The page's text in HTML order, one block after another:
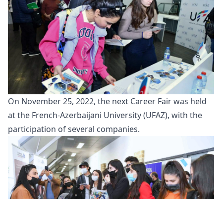
On November 25, 2022, the next Career Fairwas held
at the French-Azerbaijani University (UFAZ), with the
participation of several companies.